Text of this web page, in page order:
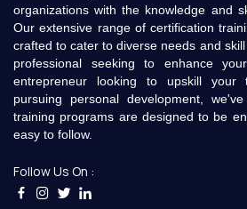
organizations with the knowledge and
Our extensive range of certification
crafted to cater to diverse needs and
professional seeking to enhance
entrepreneur looking to upskill your
pursuing personal development,
training programs are designed to be
easy to follow.
Follow Us On :